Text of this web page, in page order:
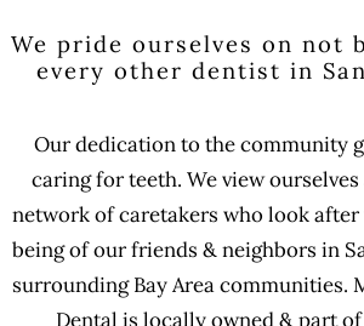
We pride ourselves on not
every other dentist in
Our dedication to the community
caring for teeth. We view
network of caretakers who look
being of our friends & neighbors in
surrounding Bay Area communities.
Dental is locally owned & part